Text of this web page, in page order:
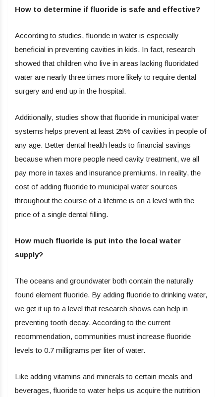
How to determine if fluoride is safe and effective?
According to studies, fluoride in water is especially
beneficial in preventing cavities in kids. In fact, research
showed that children who live in areas lacking fluoridated
water are nearly three times more likely to require dental
surgery and end up in the hospital.
Additionally, studies show that fluoride in municipal water
systems helps prevent at least 25% of cavities in people of
any age. Better dental health leads to financial savings
because when more people need cavity treatment, we all
pay more in taxes and insurance premiums. In reality, the
cost of adding fluoride to municipal water sources
throughout the course of a lifetime is on a level with the
price of a single dental filling.
How much fluoride is put into the local water
supply?
The oceans and groundwater both contain the naturally
found element fluoride. By adding fluoride to drinking water,
we get it up to a level that research shows can help in
preventing tooth decay. According to the current
recommendation, communities must increase fluoride
levels to 0.7 milligrams per liter of water.
Like adding vitamins and minerals to certain meals and
beverages, fluoride to water helps us acquire the nutrition